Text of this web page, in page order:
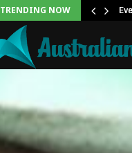
TRENDING NOW